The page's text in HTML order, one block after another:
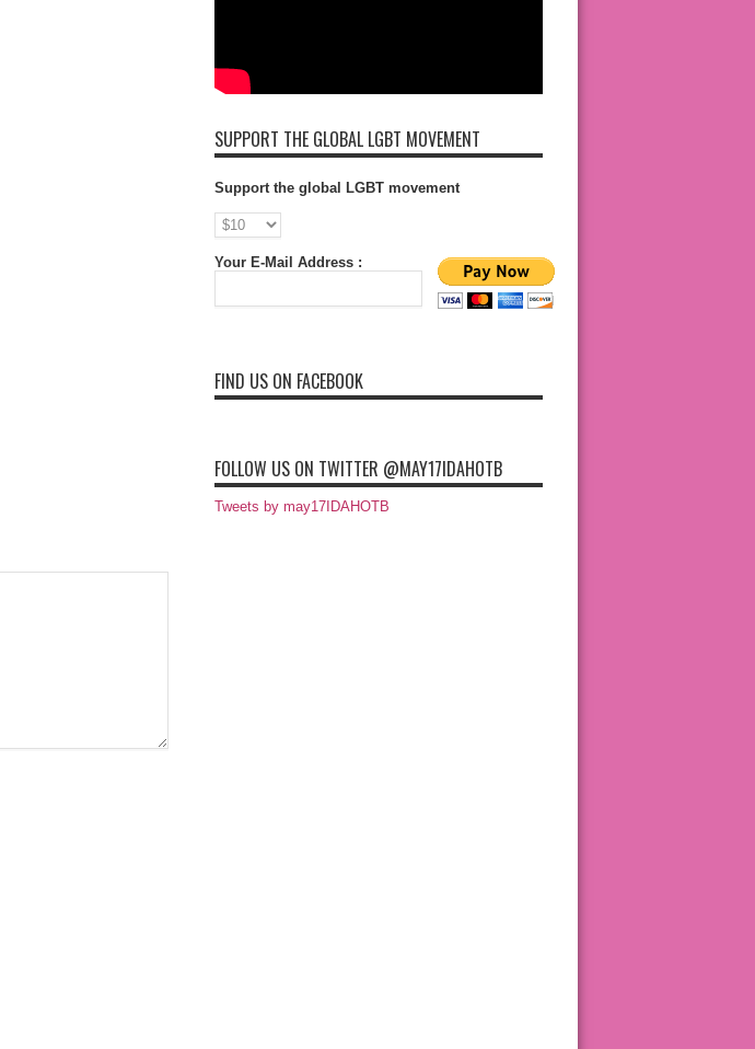
SUPPORT THE GLOBAL LGBT MOVEMENT
Support the global LGBT movement
Your E-Mail Address :
FIND US ON FACEBOOK
FOLLOW US ON TWITTER @MAY17IDAHOTB
Tweets by may17IDAHOTB